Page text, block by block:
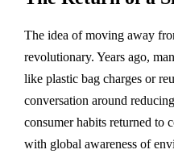
The idea of moving away
revolutionary. Years ago,
like plastic bag charges or
conversation around
consumer habits returned to
with global awareness of